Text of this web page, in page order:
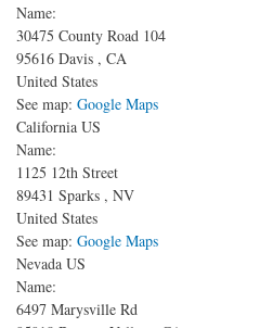
Name:
30475 County Road 104
95616 Davis , CA
United States
See map: Google Maps
California US
Name:
1125 12th Street
89431 Sparks , NV
United States
See map: Google Maps
Nevada US
Name:
6497 Marysville Rd